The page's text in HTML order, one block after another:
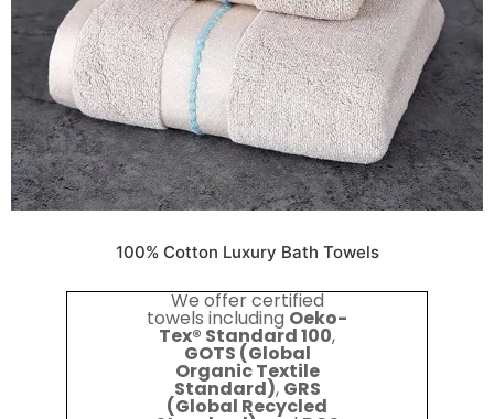
100% Cotton Luxury Bath Towels
We offer certified
towels including Oeko-
Tex® Standard 100,
GOTS (Global
Organic Textile
Standard), GRS
(Global Recycled